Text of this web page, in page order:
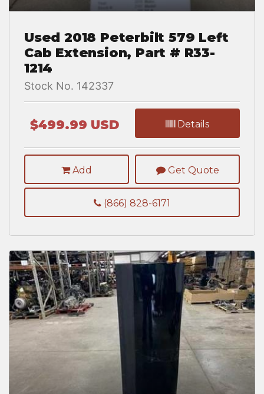
Used 2018 Peterbilt 579 Left
Cab Extension, Part # R33-
1214
Stock No. 142337
$499.99 USD Details
Add Get Quote
(866) 828-6171